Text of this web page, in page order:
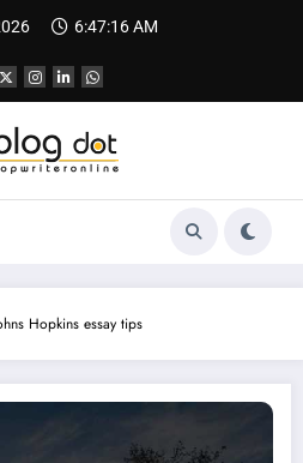
6:47:17 AM
Hopkins essay tips
University | Sample SOP